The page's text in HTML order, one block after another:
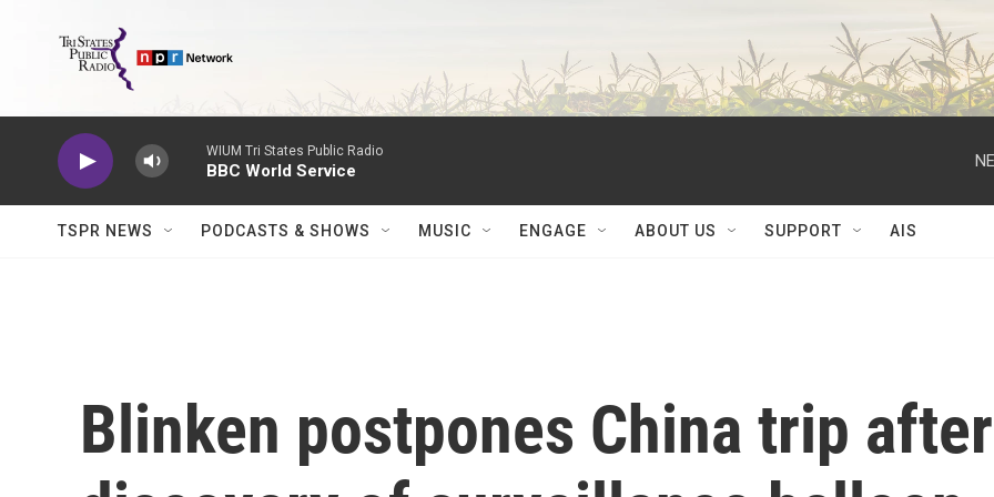
WIUM Tri States Public Radio
BBC World Service
TSPR NEWS PODCASTS & SHOWS MUSIC ENGAGE ABOUT US SUPPORT AIS
Blinken postpones China trip after